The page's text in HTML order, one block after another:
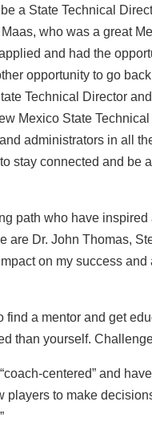
a State Technical
who was a great
and had the
opportunity to go
Technical Director
Mexico State
administrators in all
stay connected and be
path who have
are Dr. John Thomas,
on my success
a mentor and get
than yourself.
centered” and
to make